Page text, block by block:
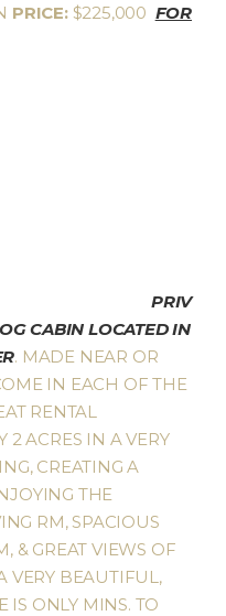
PRICE:$225,000 FOR
PRIV
CABIN LOCATED IN
. MADE NEAR OR
IN EACH OF THE
RENTAL
2 ACRES IN A VERY
CREATING A
THE
RM, SPACIOUS
& GREAT VIEWS OF
VERY BEAUTIFUL,
IS ONLY MINS. TO